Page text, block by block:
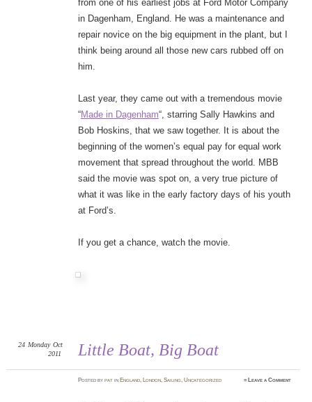
from one of his earliest jobs at Ford Motor Company
in Dagenham, England. He was a maintenance and
repair novice on the big equipment in the plant, but I
think being around all those new cars rubbed off on
him.
Last year, they came out with a tremendous movie
“Made in Dagenham“, starring Sally Hawkins and
Bob Hoskins, that we saw together. It is about the
beginning of the women’s equal pay for equal work
movement that spread throughout the world. MBB
said the movie was spot on, a very true picture of
what it was like in the early factory days of his youth
at Ford’s.
If you get a chance, watch the movie.
Little Boat, Big Boat
24 Monday Oct
2011
Postedbypat in England, London,Sailing,Uncategorized ≈ Leave a Comment